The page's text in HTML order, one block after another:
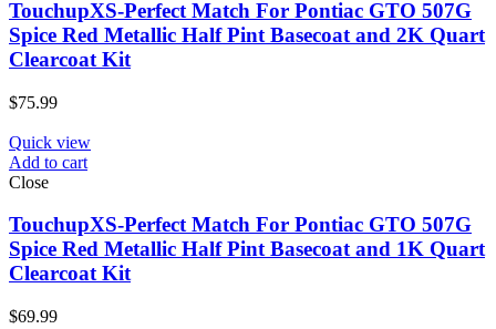
TouchupXS-Perfect Match For Pontiac GTO 507G
Spice Red Metallic Half Pint Basecoat and 2K Quart
Clearcoat Kit
$75.99
Quick view
Add to cart
Close
TouchupXS-Perfect Match For Pontiac GTO 507G
Spice Red Metallic Half Pint Basecoat and 1K Quart
Clearcoat Kit
$69.99